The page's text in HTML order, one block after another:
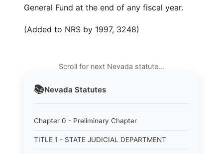
📚Nevada Statutes
Chapter 0 - Preliminary Chapter
TITLE 1 - STATE JUDICIAL DEPARTMENT
General Fund at the end of any fiscal year.
(Added to NRS by 1997, 3248)
Scroll for next Nevada statute…